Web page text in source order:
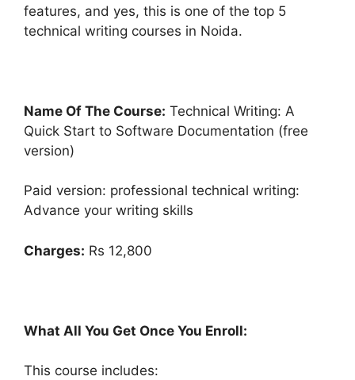
features, and yes, this is one of the top 5
technical writing courses in Noida.
Name Of The Course: Technical Writing: A
Quick Start to Software Documentation (free
version)
Paid version: professional technical writing:
Advance your writing skills
Charges: Rs 12,800
What All You Get Once You Enroll:
This course includes: